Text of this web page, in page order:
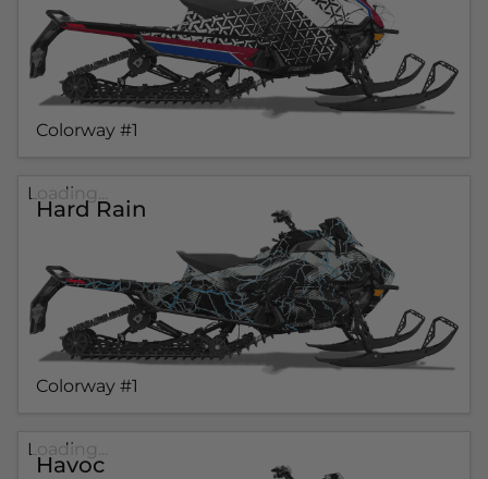
Colorway #1
Hard Rain
Colorway #1
Loading...
Havoc
Loading...